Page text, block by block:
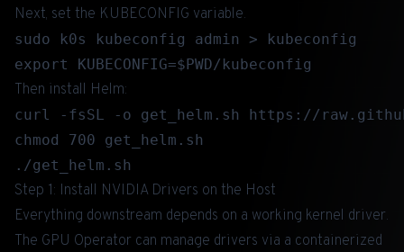
Next, set the KUBECONFIG variable.
sudo k0s kubeconfig admin > kubeconfig
Then install Helm:
curl -fsSL -o get_helm.sh https://
chmod 700 get_helm.sh
Step 1: Install NVIDIA Drivers on the Host
Everything downstream depends on a working kernel driver.
The GPU Operator can manage drivers via a containerized